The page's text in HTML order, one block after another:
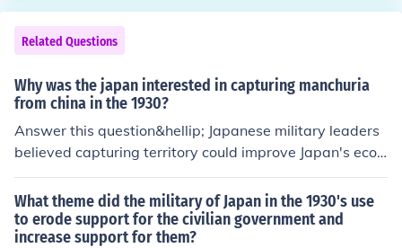
greater than 12, resulting in 7:30 PM.
Related Questions
Why was the japan interested in capturing manchuria
from china in the 1930?
Answer this question&hellip; Japanese military leaders
believed capturing territory could improve Japan's econ
omy.
What theme did the military of Japan in the 1930's use
to erode support for the civilian government and
increase support for them?